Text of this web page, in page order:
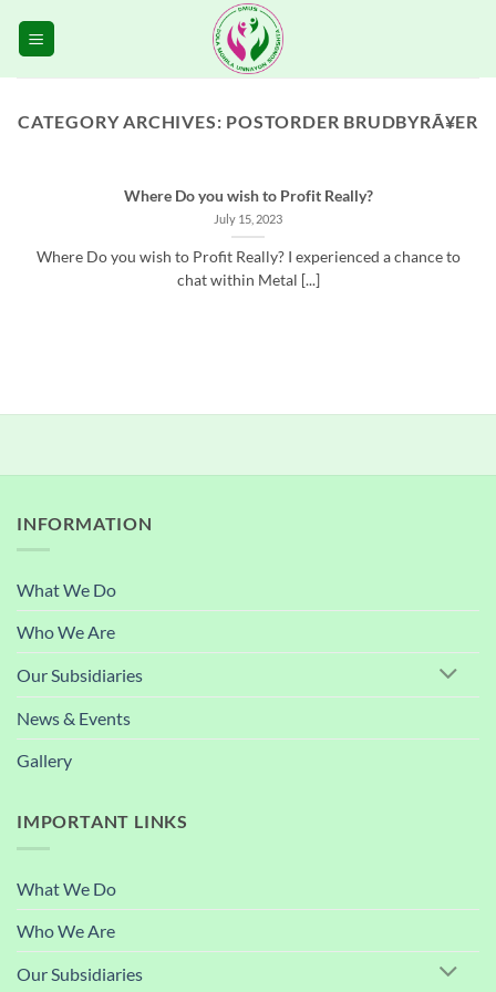
CATEGORY ARCHIVES: POSTORDER BRUDBYRÃ¥ER
Where Do you wish to Profit Really?
July 15, 2023
Where Do you wish to Profit Really? I experienced a chance to
chat within Metal [...]
INFORMATION
What We Do
Who We Are
Our Subsidiaries
News & Events
Gallery
IMPORTANT LINKS
What We Do
Who We Are
Our Subsidiaries